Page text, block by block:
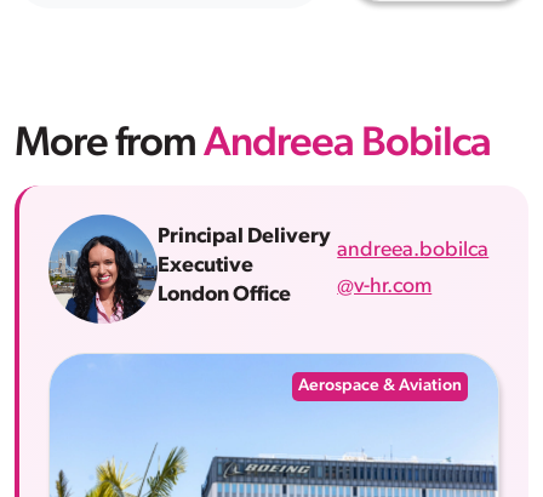
More from Andreea Bobilca
Principal Delivery
Executive
London Office
andreea.bobilca
@v-hr.com
Aerospace & Aviation